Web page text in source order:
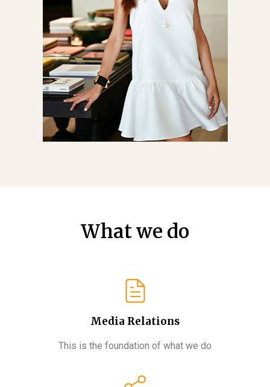
What we do
Media Relations
This is the foundation of what we do